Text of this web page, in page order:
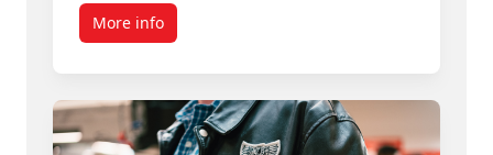
More infoabout Join a Smart, Caring Community